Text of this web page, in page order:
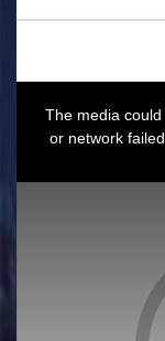
The media
or network